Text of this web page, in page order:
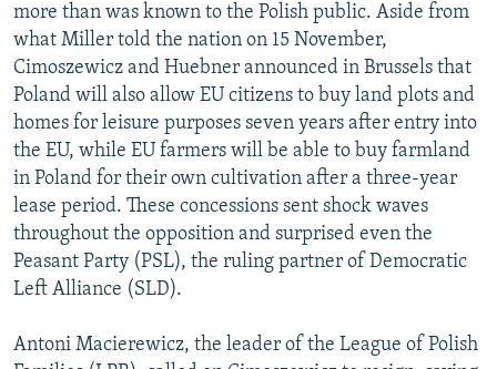
more than was known to the Polish public. Aside from
what Miller told the nation on 15 November,
Cimoszewicz and Huebner announced in Brussels that
Poland will also allow EU citizens to buy land plots and
homes for leisure purposes seven years after entry into
the EU, while EU farmers will be able to buy farmland
in Poland for their own cultivation after a three-year
lease period. These concessions sent shock waves
throughout the opposition and surprised even the
Peasant Party (PSL), the ruling partner of Democratic
Left Alliance (SLD).
Antoni Macierewicz, the leader of the League of Polish